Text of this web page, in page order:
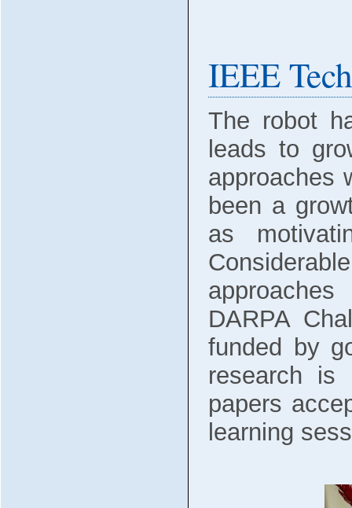
IEEE
The robot
leads to
approaches
been a
as
DARPA
funded by
research is
papers
learning